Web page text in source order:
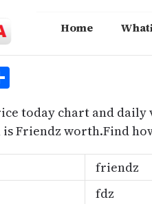
Home
today chart and
Friendz worth.Find
friendz
fdz